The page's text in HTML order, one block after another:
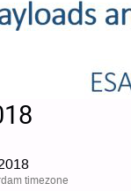
timezone